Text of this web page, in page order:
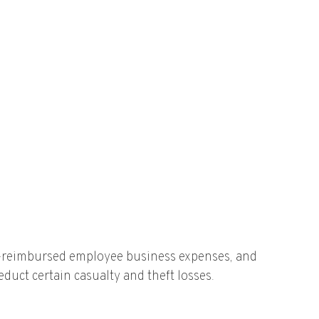
employee business expenses, and
certain casualty and theft losses.